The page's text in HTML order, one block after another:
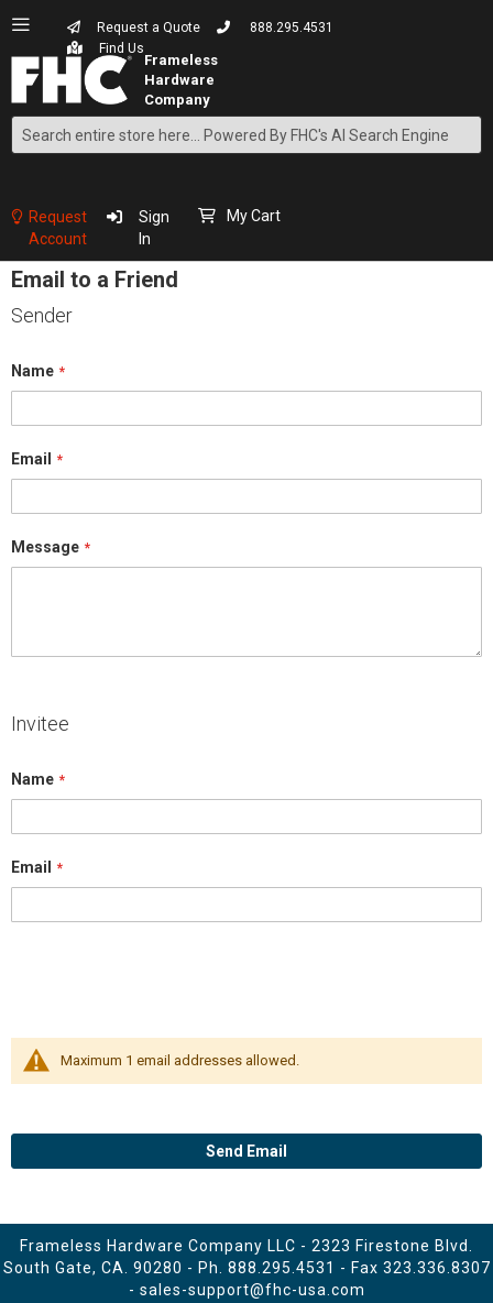
Request a Quote
888.295.4531
Find Us
Search
Content
Request
Account
Sign
In
My Cart
Email to a Friend
Sender
Name
Email
Message
Invitee
Name
Email
Maximum 1 email addresses allowed.
Send Email
Frameless Hardware Company LLC - 2323 Firestone Blvd.
South Gate, CA. 90280 - Ph. 888.295.4531 - Fax 323.336.8307
- sales-support@fhc-usa.com